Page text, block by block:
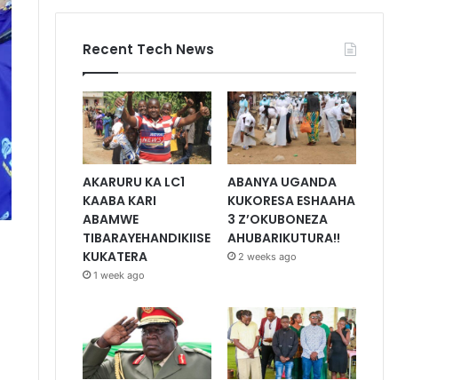
Recent Tech News
AKARURU KA LC1
KAABA KARI
ABAMWE
TIBARAYEHANDIKIISE
KUKATERA
1 week ago
ABANYA UGANDA
KUKORESA ESHAAHA
3 Z’OKUBONEZA
AHUBARIKUTURA!!
2 weeks ago